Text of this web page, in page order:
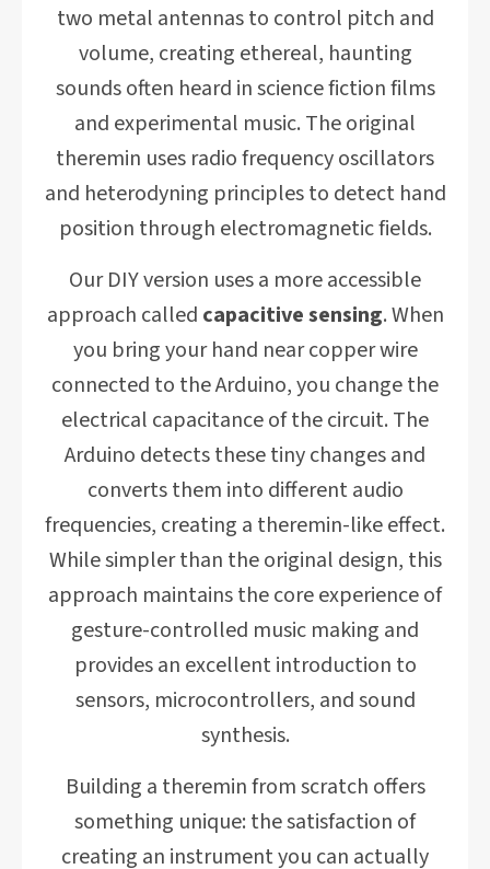
two metal antennas to control pitch and
volume, creating ethereal, haunting
sounds often heard in science fiction films
and experimental music. The original
theremin uses radio frequency oscillators
and heterodyning principles to detect hand
position through electromagnetic fields.
Our DIY version uses a more accessible
approach called capacitive sensing. When
you bring your hand near copper wire
connected to the Arduino, you change the
electrical capacitance of the circuit. The
Arduino detects these tiny changes and
converts them into different audio
frequencies, creating a theremin-like effect.
While simpler than the original design, this
approach maintains the core experience of
gesture-controlled music making and
provides an excellent introduction to
sensors, microcontrollers, and sound
synthesis.
Building a theremin from scratch offers
something unique: the satisfaction of
creating an instrument you can actually